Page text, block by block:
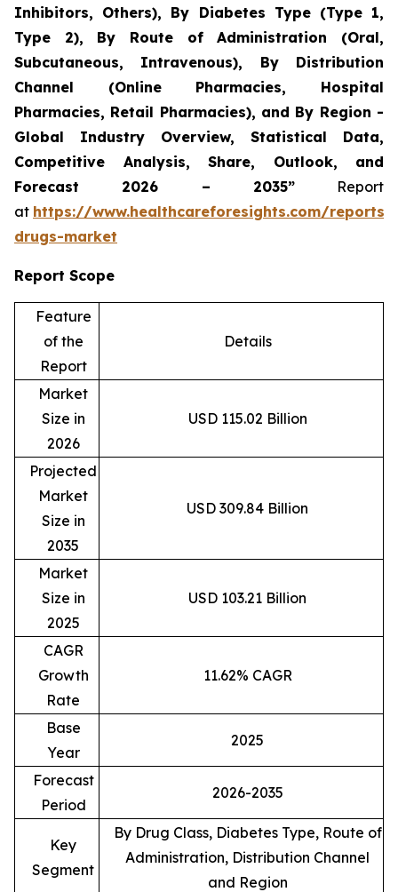
Inhibitors, Others), By Diabetes Type (Type 1,
Type 2), By Route of Administration (Oral,
Subcutaneous, Intravenous), By Distribution
Channel (Online Pharmacies, Hospital
Pharmacies, Retail Pharmacies), and By Region -
Global Industry Overview, Statistical Data,
Competitive Analysis, Share, Outlook, and
Forecast 2026 – 2035”Report
at https://www.healthcareforesights.com/
drugs-market
Report Scope
Feature
of the
Report
Details
Market
Size in
2026
USD 115.02 Billion
Projected
Market
Size in
2035
USD 309.84 Billion
Market
Size in
2025
USD 103.21 Billion
CAGR
Growth
Rate
11.62% CAGR
Base
Year
2025
Forecast
Period
2026-2035
Key
Segment
By Drug Class, Diabetes Type, Route of
Administration, Distribution Channel
and Region